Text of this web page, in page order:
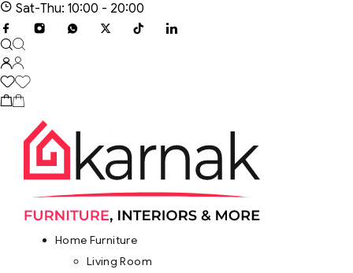
Sat-Thu: 10:00 - 20:00
Home Furniture
Living Room